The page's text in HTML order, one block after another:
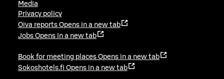
Media
Privacy policy
Oiva reports Opens in a new tab
Jobs Opens in a new tab
Book for meeting places Opens in a new tab
Sokoshotels.fi Opens in a new tab